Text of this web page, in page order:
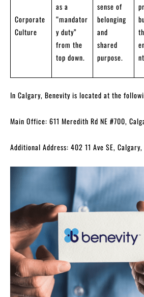
Corporate
Culture
as a
“mandator
y duty”
from the
top down.
sense of
belonging
and
shared
purpose.
In Calgary, Benevity is located at the
Main Office: 611 Meredith Rd NE #700,
Additional Address: 402 11 Ave SE,